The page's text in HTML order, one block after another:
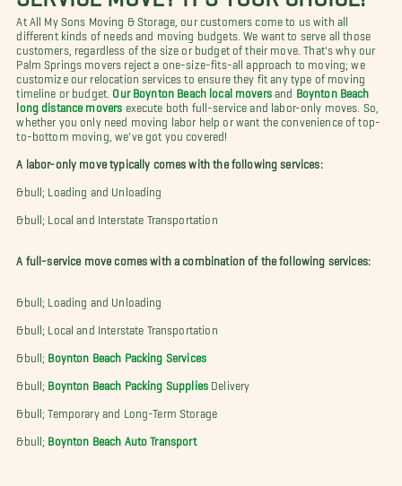
At All My Sons Moving & Storage, our customers come to us with all
different kinds of needs and moving budgets. We want to serve all those
customers, regardless of the size or budget of their move. That's why our
Palm Springs movers reject a one-size-fits-all approach to moving; we
customize our relocation services to ensure they fit any type of moving
timeline or budget. Our Boynton Beach local moversand
Boynton Beach
long distance movers execute both full-service and labor-only moves. So,
whether you only need moving labor help or want the convenience of top-
to-bottom moving, we've got you covered!
A labor-only move typically comes with the following services:
&bull; Loading and Unloading
&bull; Local and Interstate Transportation
A full-service move comes with a combination of the following services:
&bull; Loading and Unloading
&bull; Local and Interstate Transportation
&bull; Boynton Beach Packing Services
&bull; Boynton Beach Packing SuppliesDelivery
&bull; Temporary and Long-Term Storage
&bull; Boynton Beach Auto Transport